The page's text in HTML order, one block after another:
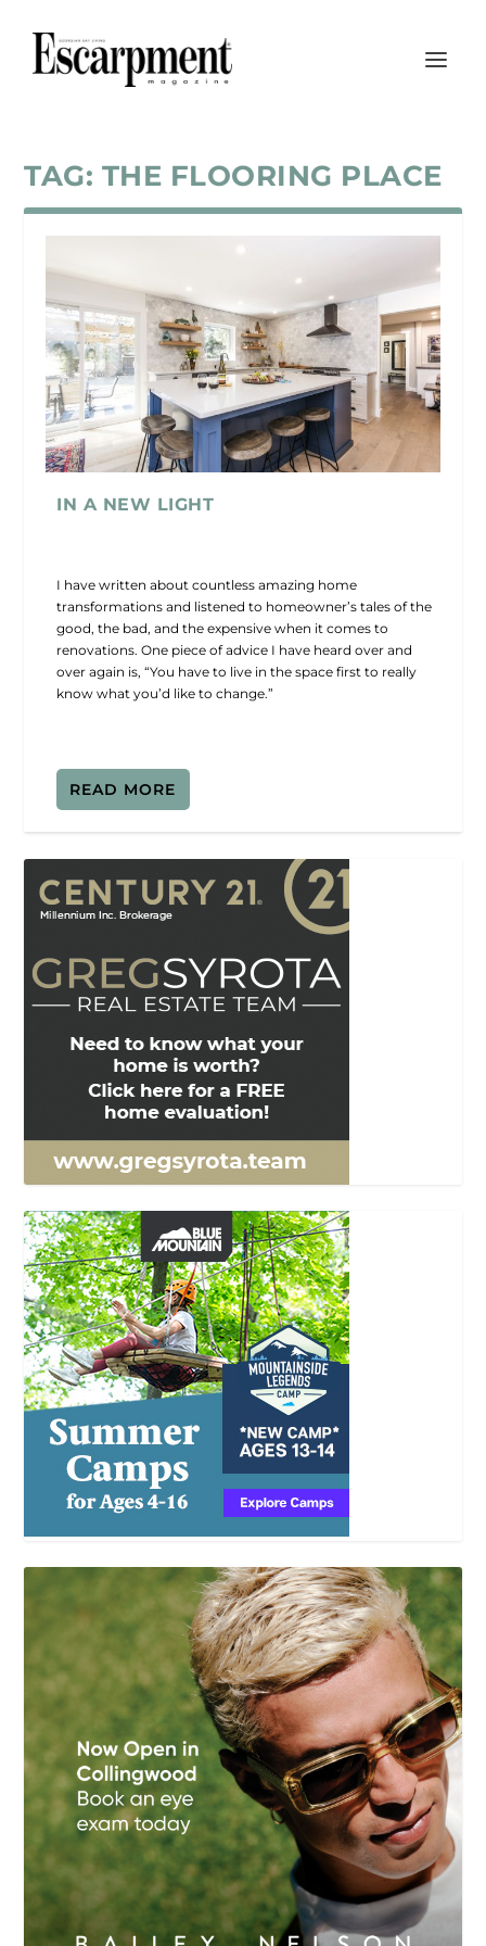
TAG: THE FLOORING PLACE
IN A NEW LIGHT
I have written about countless amazing home
transformations and listened to homeowner’s tales of the
good, the bad, and the expensive when it comes to
renovations. One piece of advice I have heard over and
over again is, “You have to live in the space first to really
know what you’d like to change.”
READ MORE